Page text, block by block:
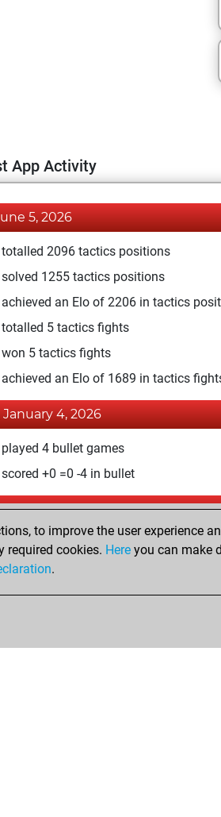
App Activity
5, 2026
totalled 2096 tactics positions
solved 1255 tactics positions
achieved an Elo of 2206 in tactics
totalled 5 tactics fights
won 5 tactics fights
achieved an Elo of 1689 in tactics
January 4, 2026
4 bullet games
+0 =0 -4 in bullet
2, 2026
a best sprint of 106 positions
your Fritz account
to improve the user experience
required cookies. Here you can make
.